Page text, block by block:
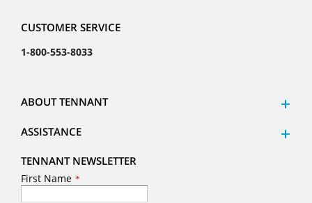
CUSTOMER SERVICE
1-800-553-8033
ABOUT TENNANT
ASSISTANCE
TENNANT NEWSLETTER